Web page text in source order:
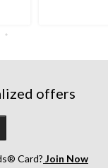
offers
Card? Join Now